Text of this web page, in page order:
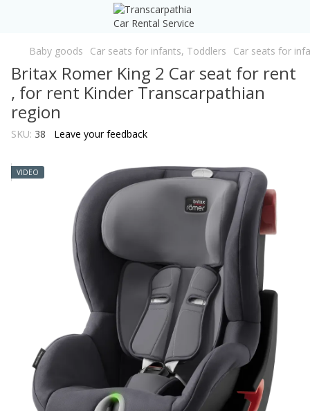
Baby goods Car seats for infants, Toddlers Car seats for
Britax Romer King 2 Car seat for rent
, for rent Kinder Transcarpathian
region
SKU: 38 Leave your feedback
VIDEO